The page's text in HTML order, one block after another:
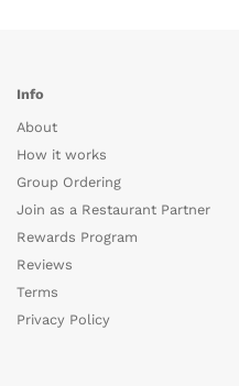
Info
About
How it works
Group Ordering
Join as a Restaurant Partner
Rewards Program
Reviews
Terms
Privacy Policy